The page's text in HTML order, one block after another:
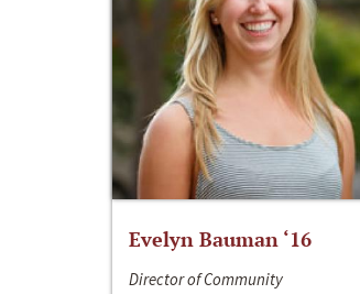
Evelyn Bauman ‘16
Director of Community